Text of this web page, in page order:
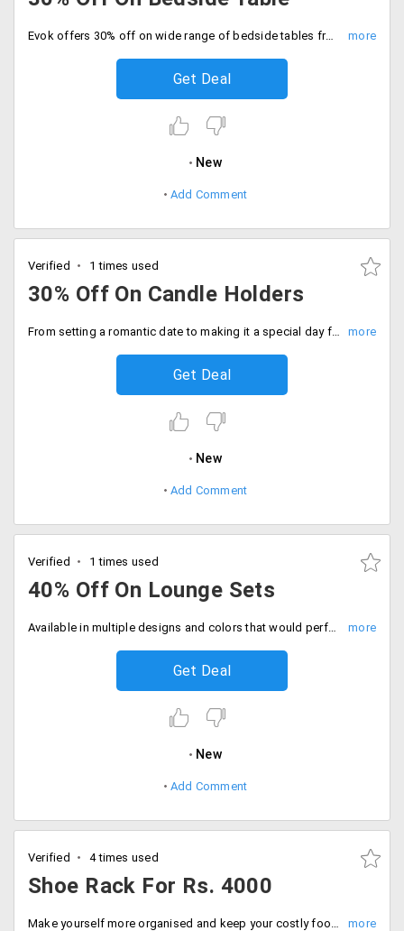
Evok offers 30% off on wide range of bedside tables from the store. Get an amazing range of collection. Place your order now!
Get Deal
New
Add Comment
Verified 1 times used
30% Off On Candle Holders
From setting a romantic date to making it a special day for someone special, candles are first preference for anyone. Let us make the projection more beautiful by buying beautiful candle holders that would transform the total outlook and gives a beautiful appealing to your home decor. The products are already discounted up to 30%. Place your order now!
Get Deal
New
Add Comment
Verified 1 times used
40% Off On Lounge Sets
Available in multiple designs and colors that would perfectly blend with any home decor. The products are already discounted up to 40%.
Get Deal
New
Add Comment
Verified 4 times used
Shoe Rack For Rs. 4000
Make yourself more organised and keep your costly footwear in shoe racks. Designed to for any home decor these varieties of shoe racks from Evok is available at a starting price of Rs. 4000 only. Place your order now!